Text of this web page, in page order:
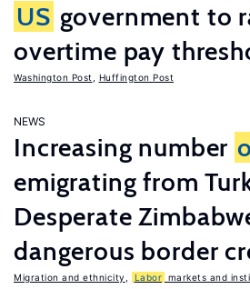
US government to
overtime pay
Washington Post Huffington Post
NEWS
Increasing number
emigrating from
Desperate
dangerous border
Migration and ethnicity Labor markets and